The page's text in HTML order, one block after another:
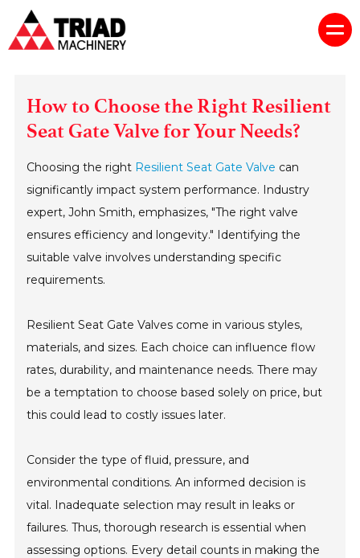
How to Choose the Right Resilient
Seat Gate Valve for Your Needs?
Choosing the right Resilient Seat Gate Valve can
significantly impact system performance. Industry
expert, John Smith, emphasizes, "The right valve
ensures efficiency and longevity." Identifying the
suitable valve involves understanding specific
requirements.
Resilient Seat Gate Valves come in various styles,
materials, and sizes. Each choice can influence flow
rates, durability, and maintenance needs. There may
be a temptation to choose based solely on price, but
this could lead to costly issues later.
Consider the type of fluid, pressure, and
environmental conditions. An informed decision is
vital. Inadequate selection may result in leaks or
failures. Thus, thorough research is essential when
assessing options. Every detail counts in making the